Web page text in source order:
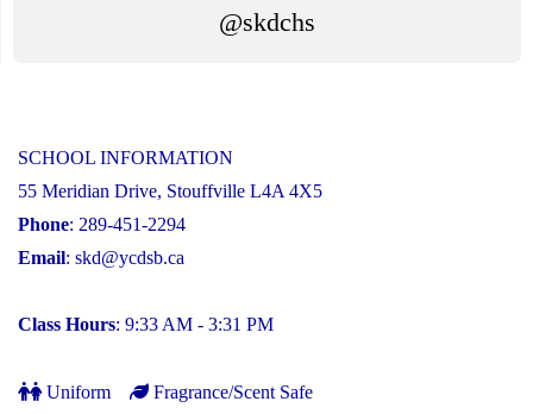
@skdchs
SCHOOL INFORMATION
55 Meridian Drive, Stouffville L4A 4X5
Phone: 289-451-2294
Email: skd@ycdsb.ca
Class Hours: 9:33 AM - 3:31 PM
Uniform
Fragrance/Scent Safe